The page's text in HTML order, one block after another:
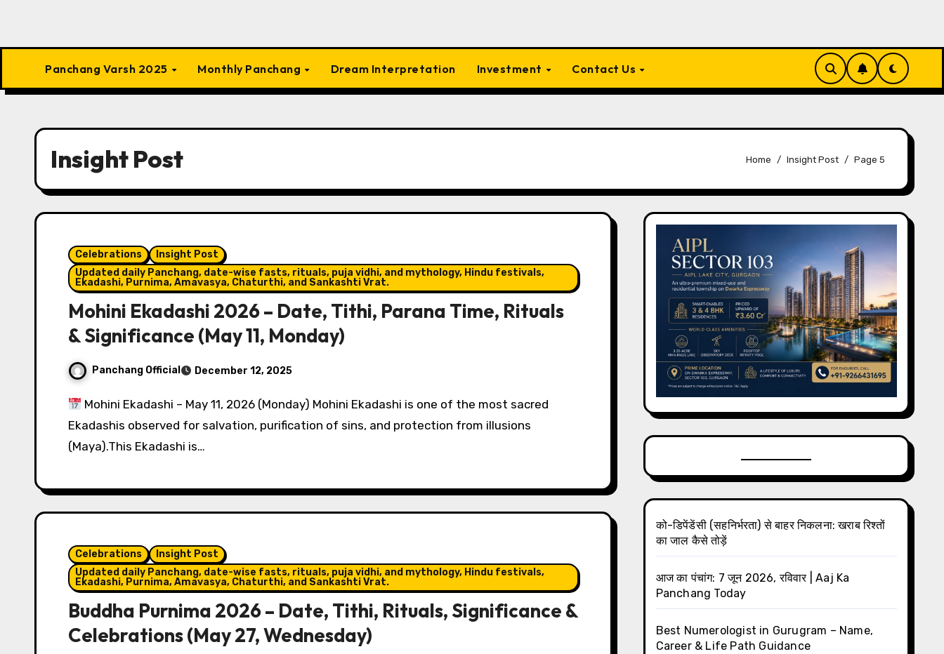
Panchang Varsh 2025 Monthly Panchang Dream Interpretation Investment Contact Us
Insight Post Home Insight Post Page 5
Celebrations
Insight Post
Updated daily Panchang, date-wise fasts, rituals, puja vidhi, and mythology, Hindu festivals,
Ekadashi, Purnima, Amavasya, Chaturthi, and Sankashti Vrat.
Mohini Ekadashi 2026 – Date, Tithi, Parana Time, Rituals
& Significance (May 11, Monday)
Panchang Official December 12, 2025
Mohini Ekadashi – May 11, 2026 (Monday) Mohini Ekadashi is one of the most sacred
Ekadashis observed for salvation, purification of sins, and protection from illusions
(Maya).This Ekadashi is…
Celebrations
Insight Post
Updated daily Panchang, date-wise fasts, rituals, puja vidhi, and mythology, Hindu festivals,
Ekadashi, Purnima, Amavasya, Chaturthi, and Sankashti Vrat.
Buddha Purnima 2026 – Date, Tithi, Rituals, Significance &
Celebrations (May 27, Wednesday)
को-डिपेंडेंसी (सहनिर्भरता) से बाहर निकलना: खराब रिश्तों
का जाल कैसे तोड़ें
आज का पंचांग: 7 जून 2026, रविवार | Aaj Ka
Panchang Today
Best Numerologist in Gurugram – Name,
Career & Life Path Guidance